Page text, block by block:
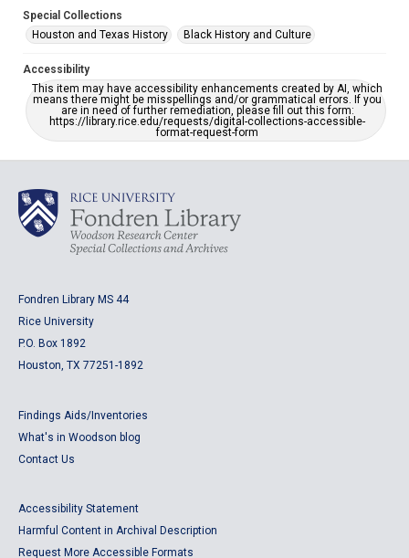
Special Collections
Houston and Texas History
Black History and Culture
Accessibility
This item may have accessibility enhancements created by AI, which
means there might be misspellings and/or grammatical errors. If you
are in need of further remediation, please fill out this form:
https://library.rice.edu/requests/digital-collections-accessible-
format-request-form
Fondren Library MS 44
Rice University
P.O. Box 1892
Houston, TX 77251-1892
Findings Aids/Inventories
What's in Woodson blog
Contact Us
Accessibility Statement
Harmful Content in Archival Description
Request More Accessible Formats